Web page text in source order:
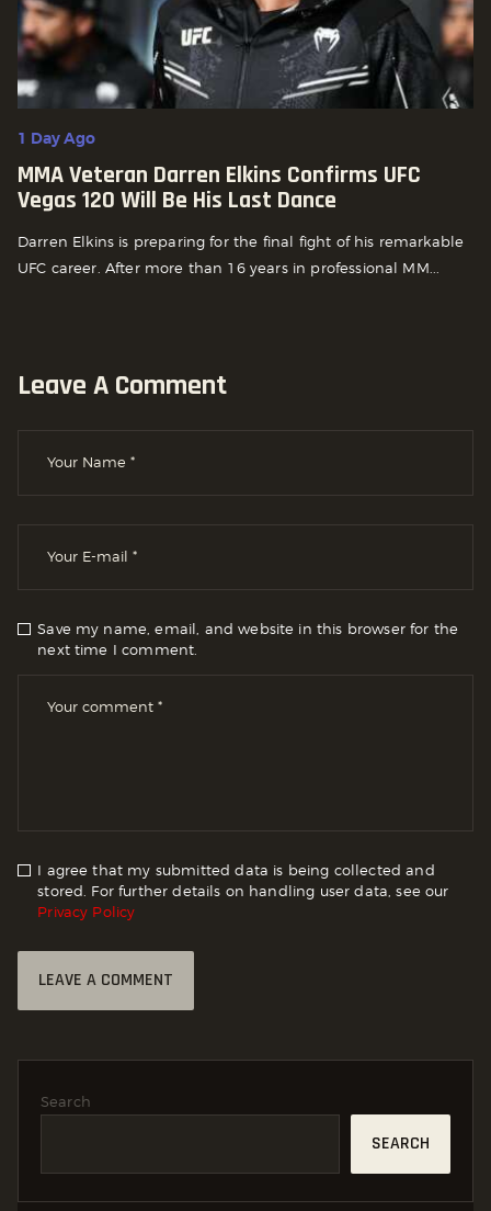
1 Day Ago
MMA Veteran Darren Elkins Confirms UFC
Vegas 120 Will Be His Last Dance
Darren Elkins is preparing for the final fight of his remarkable
UFC career. After more than 16 years in professional MM...
Leave A Comment
Save my name, email, and website in this browser for the
next time I comment.
I agree that my submitted data is being collected and
stored. For further details on handling user data, see our
Privacy Policy
Search
SEARCH